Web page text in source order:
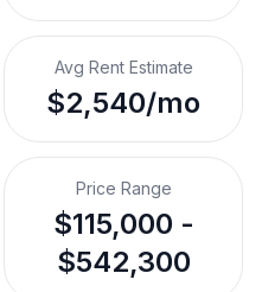
Avg Rent Estimate
$2,540/mo
Price Range
$115,000 -
$542,300